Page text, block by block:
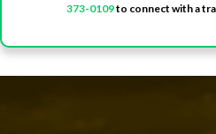
373-0109to connect with a